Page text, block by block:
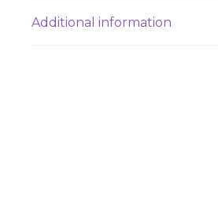
Additional information